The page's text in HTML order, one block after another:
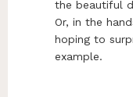
the beautiful
Or, in the
hoping to
example.